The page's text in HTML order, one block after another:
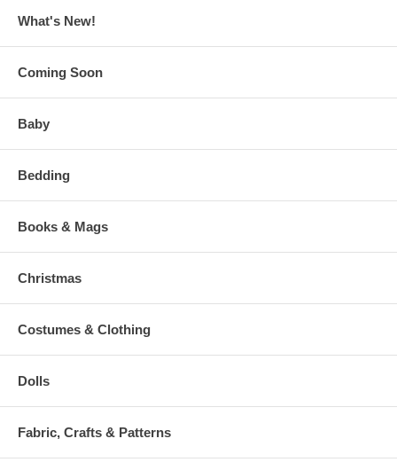
What's New!
Coming Soon
Baby
Bedding
Books & Mags
Christmas
Costumes & Clothing
Dolls
Fabric, Crafts & Patterns